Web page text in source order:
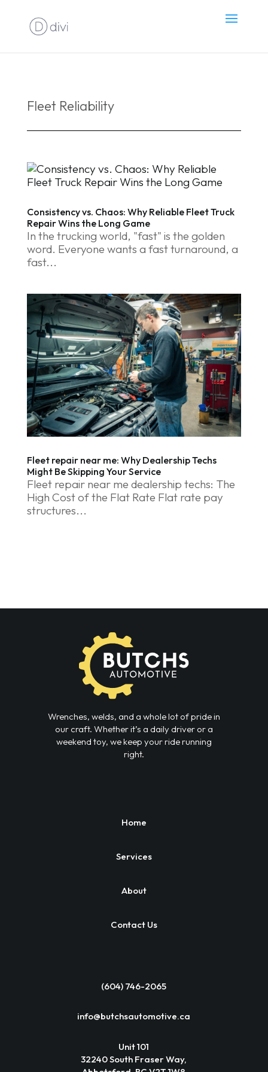
Fleet Reliability
Consistency vs. Chaos: Why Reliable Fleet Truck
Repair Wins the Long Game
In the trucking world, "fast" is the golden
word. Everyone wants a fast turnaround, a
fast...
Fleet repair near me: Why Dealership Techs
Might Be Skipping Your Service
Fleet repair near me dealership techs: The
High Cost of the Flat Rate Flat rate pay
structures...
Wrenches, welds, and a whole lot of pride in
our craft. Whether it’s a daily driver or a
weekend toy, we keep your ride running
right.
Home
Services
About
Contact Us
(604) 746-2065
info@butchsautomotive.ca
Unit 101
32240 South Fraser Way,